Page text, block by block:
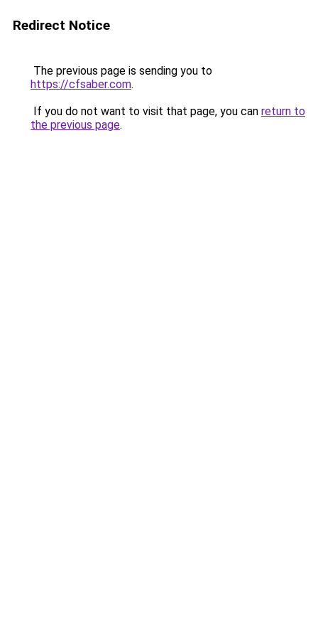
Redirect Notice
The previous page is sending you to
https://cfsaber.com.
If you do not want to visit that page, you can return to
the previous page.